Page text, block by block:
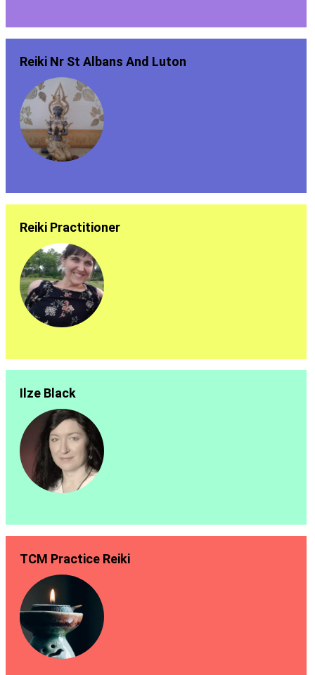
Reiki Nr St Albans And Luton
Reiki Practitioner
Ilze Black
TCM Practice Reiki